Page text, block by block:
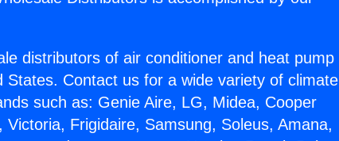
distributors of air conditioner and heat pump
Contact us for a wide variety of climate
such as: Genie Aire, LG, Midea, Cooper
Frigidaire, Samsung, Soleus, Amana,